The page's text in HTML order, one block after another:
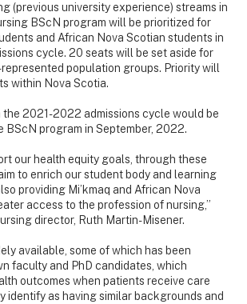
(previous university experience) streams in
BScN program will be prioritized for
and African Nova Scotian students in
cycle. 20 seats will be set aside for
population groups. Priority will
within Nova Scotia.
2021-2022 admissions cycle would be
BScN program in September, 2022.
our health equity goals, through these
to enrich our student body and learning
providing Mi’kmaq and African Nova
access to the profession of nursing,”
director, Ruth Martin-Misener.
available, some of which has been
faculty and PhD candidates, which
outcomes when patients receive care
identify as having similar backgrounds and